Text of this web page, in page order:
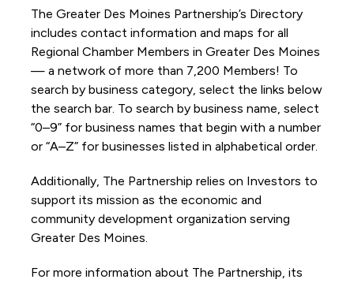
The Greater Des Moines Partnership’s Directory
includes contact information and maps for all
Regional Chamber Members in Greater Des Moines
— a network of more than 7,200 Members! To
search by business category, select the links below
the search bar. To search by business name, select
“0–9” for business names that begin with a number
or “A–Z” for businesses listed in alphabetical order.
Additionally, The Partnership relies on Investors to
support its mission as the economic and
community development organization serving
Greater Des Moines.
For more information about The Partnership, its